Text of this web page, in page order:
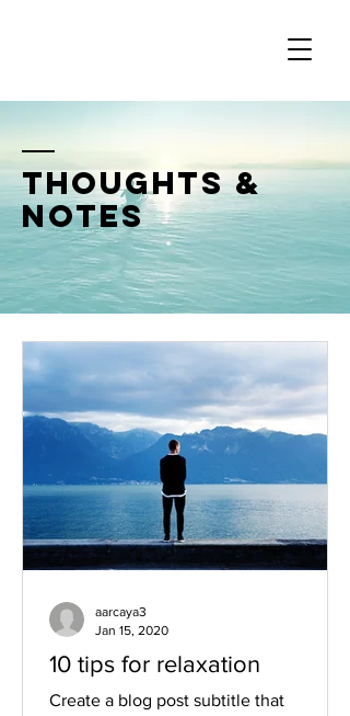
thoughts &
notes
10 tips for relaxation
Create a blog post subtitle that
aarcaya3
Jan 15, 2020